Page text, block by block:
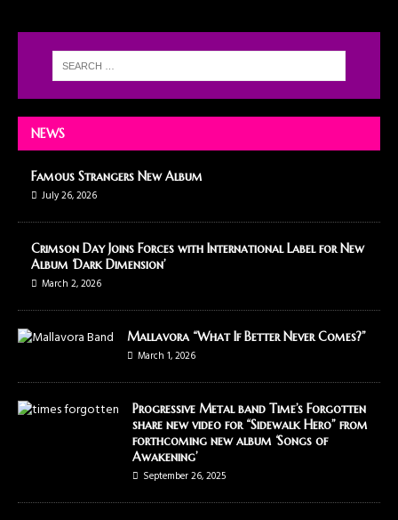
NEWS
Famous Strangers New Album
July 26, 2026
Crimson Day Joins Forces with International Label for New
Album ‘Dark Dimension’
March 2, 2026
Mallavora “What If Better Never Comes?”
March 1, 2026
Progressive Metal band Time’s Forgotten
share new video for “Sidewalk Hero” from
forthcoming new album ‘Songs of
Awakening’
September 26, 2025